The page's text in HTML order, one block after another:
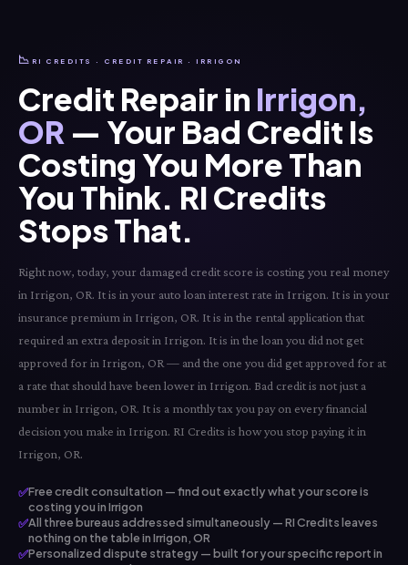
📉 RI CREDITS · CREDIT REPAIR · IRRIGON
Credit Repair in Irrigon,
OR — Your Bad Credit Is
Costing You More Than
You Think. RI Credits
Stops That.
Right now, today, your damaged credit score is costing you real money
in Irrigon, OR. It is in your auto loan interest rate in Irrigon. It is in your
insurance premium in Irrigon, OR. It is in the rental application that
required an extra deposit in Irrigon. It is in the loan you did not get
approved for in Irrigon, OR — and the one you did get approved for at
a rate that should have been lower in Irrigon. Bad credit is not just a
number in Irrigon, OR. It is a monthly tax you pay on every financial
decision you make in Irrigon. RI Credits is how you stop paying it in
Irrigon, OR.
✅Free credit consultation — find out exactly what your score is
costing you in Irrigon
✅All three bureaus addressed simultaneously — RI Credits leaves
nothing on the table in Irrigon, OR
✅Personalized dispute strategy — built for your specific report in